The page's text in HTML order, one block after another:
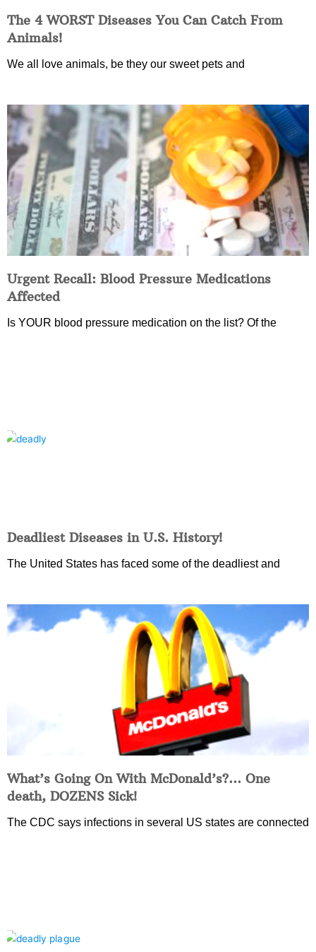
The 4 WORST Diseases You Can Catch From
Animals!
We all love animals, be they our sweet pets and
Urgent Recall: Blood Pressure Medications
Affected
Is YOUR blood pressure medication on the list? Of the
Deadliest Diseases in U.S. History!
The United States has faced some of the deadliest and
What’s Going On With McDonald’s?… One
death, DOZENS Sick!
The CDC says infections in several US states are connected